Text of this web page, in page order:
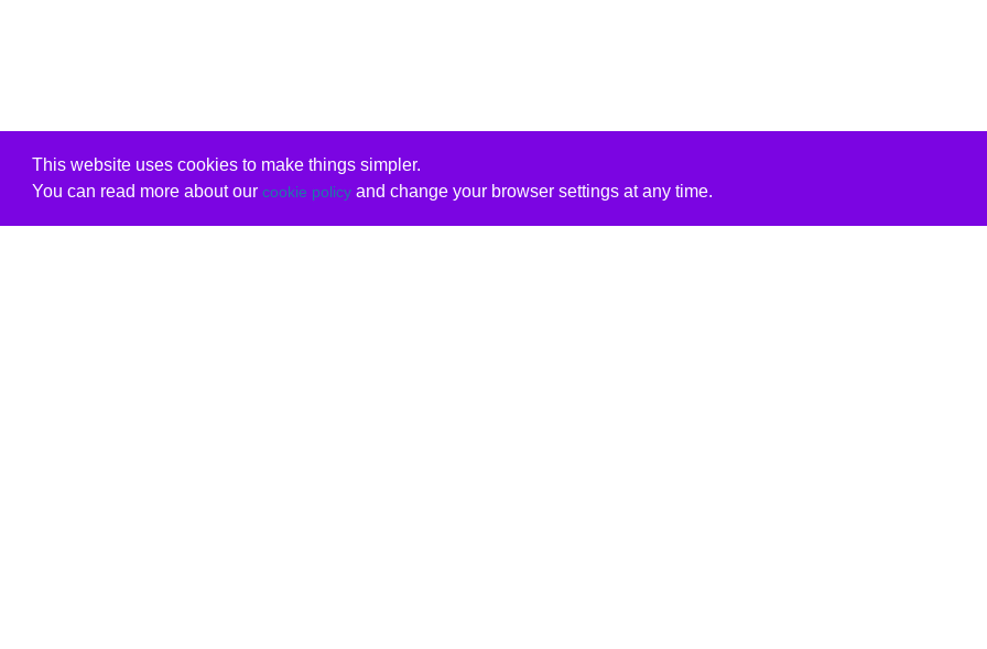
This website uses cookies to make things simpler.
You can read more about our cookie policyand change your browser settings at any time.